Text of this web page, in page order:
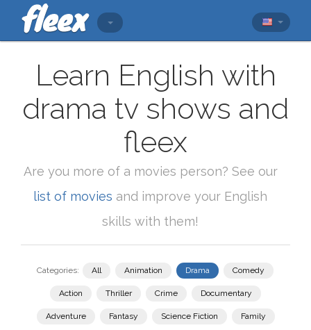
Learn English with
drama tv shows and
fleex
Are you more of a movies person? See our
list of movies and improve your English
skills with them!
Categories: All Animation Drama Comedy
Action Thriller Crime Documentary
Adventure Fantasy Science Fiction Family